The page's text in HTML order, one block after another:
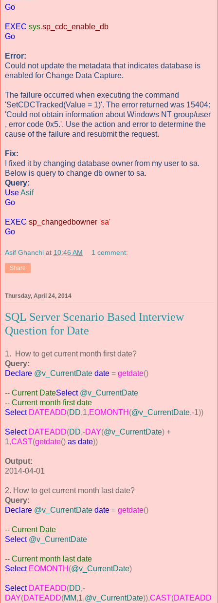
Go
EXEC sys.sp_cdc_enable_db
Go
Error:
Could not update the metadata that indicates database is
enabled for Change Data Capture.
The failure occurred when executing the command
'SetCDCTracked(Value = 1)'. The error returned was 15404:
'Could not obtain information about Windows NT group/user
, error code 0x5.'. Use the action and error to determine the
cause of the failure and resubmit the request.
Fix:
I fixed it by changing database owner from my user to sa.
Below is query to change db owner to sa.
Query:
UseAsif
Go
EXEC sp_changedbowner 'sa'
Go
Asif Ghanchi at 10:46 AM 1 comment:
Share
Thursday, April 24, 2014
SQL Server Scenario Based Interview
Question for Date
1. How to get current month first date?
Query:
Declare @v_CurrentDate date = getdate()
-- Current DateSelect @v_CurrentDate
-- Current month first date
Select DATEADD(DD,1,EOMONTH (@v_CurrentDate,-1))
Select DATEADD(DD,-DAY(@v_CurrentDate) +
1,CAST(getdate() as date))
Output:
2014-04-01
2. How to get current month last date?
Query:
Declare @v_CurrentDate date = getdate()
-- Current Date
Select @v_CurrentDate
-- Current month last date
Select EOMONTH (@v_CurrentDate)
Select DATEADD(DD,-
DAY(DATEADD(MM,1,@v_CurrentDate)),CAST(DATEADD